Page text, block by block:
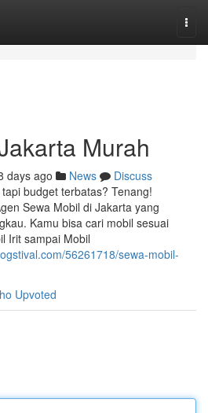
Murah
days ago News
Discuss
budget terbatas? Tenang!
Sewa Mobil di Jakarta yang
Kamu bisa cari mobil sesuai
Irit sampai Mobil
56261718/sewa-mobil-
Upvoted